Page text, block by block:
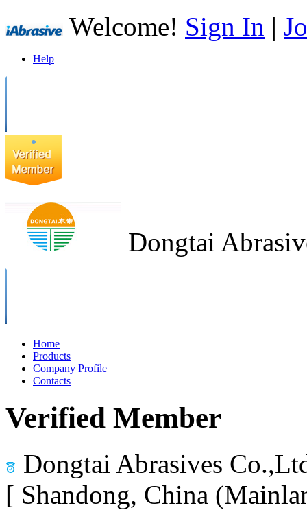
Welcome! Sign In |
Help
Dongtai
Home
Products
Company Profile
Contacts
Verified Member
Dongtai Abrasives
[ Shandong, China